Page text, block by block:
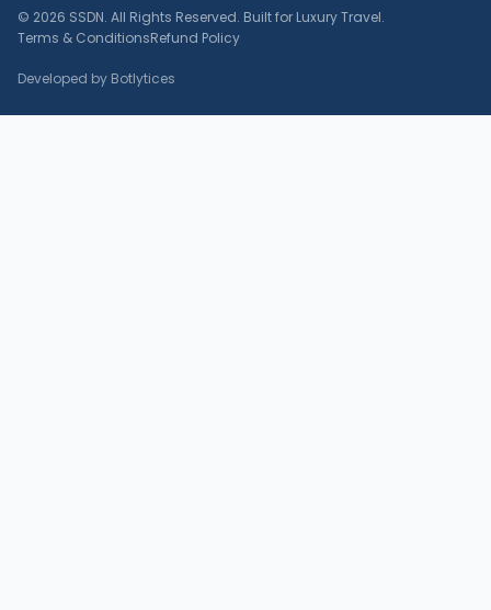
© 2026 SSDN. All Rights Reserved. Built for Luxury Travel.
Terms & ConditionsRefund Policy
Developed by Botlytices